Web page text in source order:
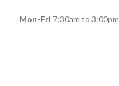
Mon-Fri 7:30am to 3:00pm